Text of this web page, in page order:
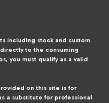
including stock and custom
to the consuming
you must qualify as a valid
on this site is for
a substitute for professional